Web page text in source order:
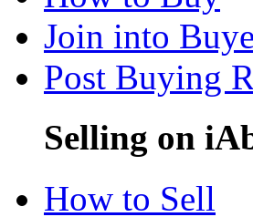
Join into
Post Buying
Selling on
How to Sell